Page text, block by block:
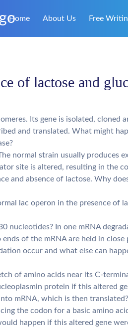
Home About Us Free
of lactose and
Its gene is isolated, cloned
and translated. What might
normal strain usually produces
site is altered, resulting in the
and absence of lactose. Why
lac operon in the presence of
nucleotides? In one mRNA
of the mRNA are held in close
occur and what else can
of amino acids near its C-
protein if this altered
mRNA, which is then
the codon for a basic amino
happen if this altered gene